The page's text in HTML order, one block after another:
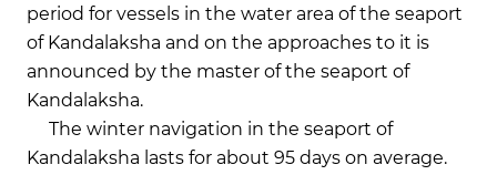
period for vessels in the water area of the seaport
of Kandalaksha and on the approaches to it is
announced by the master of the seaport of
Kandalaksha.
The winter navigation in the seaport of
Kandalaksha lasts for about 95 days on average.